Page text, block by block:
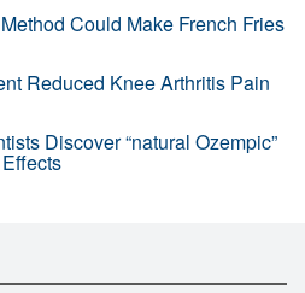
Could Make French Fries
Reduced Knee Arthritis Pain
Discover “natural Ozempic”